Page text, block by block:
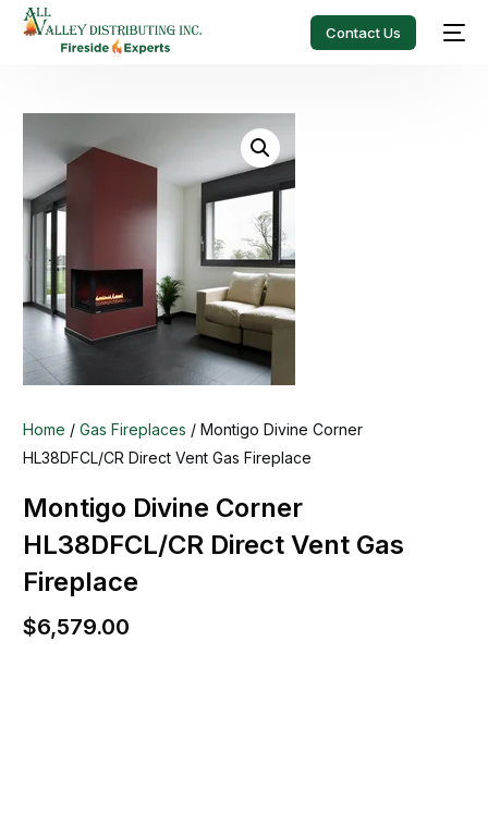
Contact Us
Home /Gas Fireplaces / Montigo Divine Corner
HL38DFCL/CR Direct Vent Gas Fireplace
Montigo Divine Corner
HL38DFCL/CR Direct Vent Gas
Fireplace
$6,579.00